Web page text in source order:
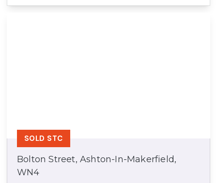
Bolton Street, Ashton-In-Makerfield,
WN4
SOLD STC